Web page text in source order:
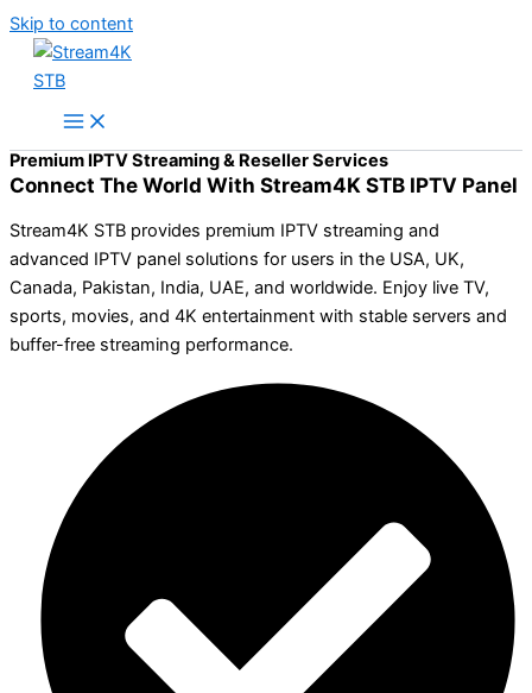
Skip to content
Premium IPTV Streaming & Reseller Services
Connect The World With Stream4K STB IPTV Panel
Stream4K STB provides premium IPTV streaming and
advanced IPTV panel solutions for users in the USA, UK,
Canada, Pakistan, India, UAE, and worldwide. Enjoy live TV,
sports, movies, and 4K entertainment with stable servers and
buffer-free streaming performance.